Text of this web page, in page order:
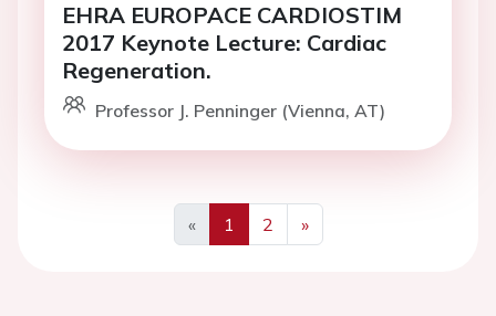
EHRA EUROPACE CARDIOSTIM
2017 Keynote Lecture: Cardiac
Regeneration.
Professor J. Penninger (Vienna, AT)
«
Previous
1 2
»
Next